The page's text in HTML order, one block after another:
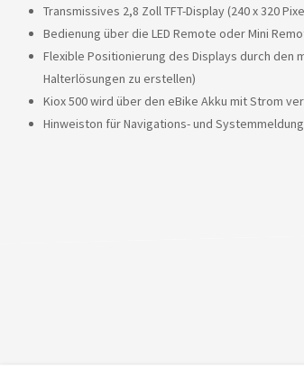
Transmissives 2,8 Zoll TFT-Display (240 x 320
Bedienung über die LED Remote oder Mini
Flexible Positionierung des Displays durch den
Halterlösungen zu erstellen)
Kiox 500 wird über den eBike Akku mit Strom
Hinweiston für Navigations- und